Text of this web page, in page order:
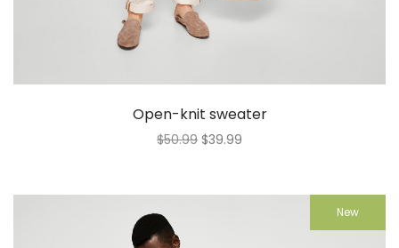
Open-knit sweater
$50.99 $39.99
New